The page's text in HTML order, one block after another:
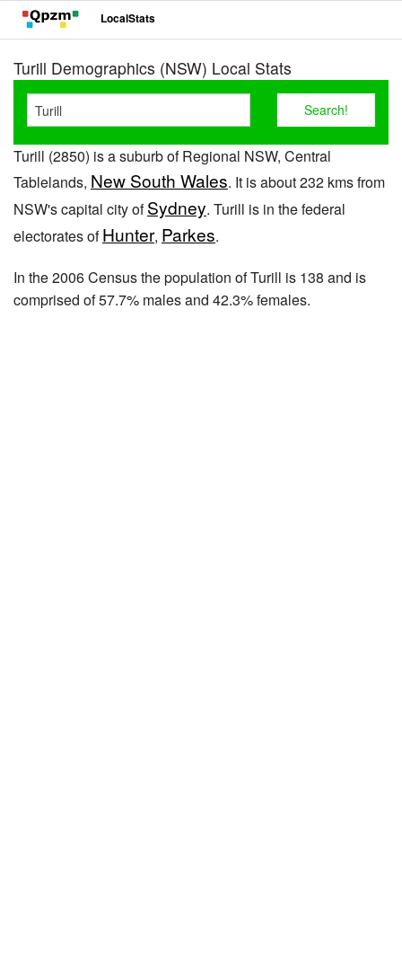
LocalStats
Turill Demographics (NSW) Local Stats
Turill (2850) is a suburb of Regional NSW, Central
Tablelands, New South Wales. It is about 232 kms from
NSW's capital city ofSydney. Turill is in the federal
electorates ofHunter, Parkes.
In the 2006 Census the population of Turill is 138 and is
comprised of 57.7% males and 42.3% females.